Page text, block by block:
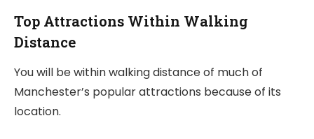
Top Attractions Within Walking
Distance
You will be within walking distance of much of
Manchester’s popular attractions because of its
location.